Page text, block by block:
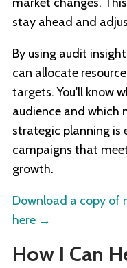
stay ahead and
By using audit
can allocate
targets. You'll know
audience and which
strategic planning is
campaigns that
growth.
Download a copy of
here →
How I Can